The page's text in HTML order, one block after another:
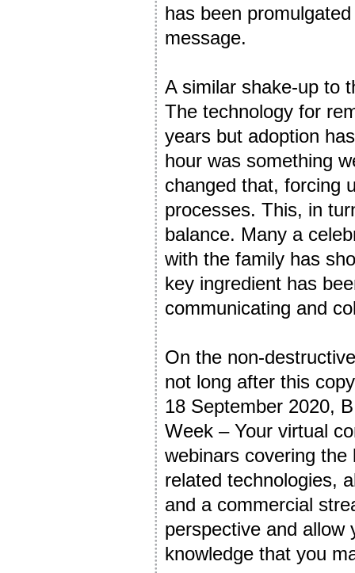
has been
message.
A similar shake-up to
The technology for
years but adoption
hour was something
changed that, forcing
processes. This, in
balance. Many a
with the family has
key ingredient has
communicating and
On the non-
not long after this
18 September 2020,
Week – Your virtual
webinars covering
related technologies,
and a commercial
perspective and allow
knowledge that you